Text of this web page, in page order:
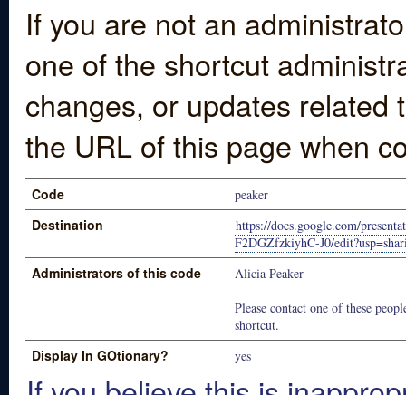
If you are not an
one of the shortcut
changes, or updates
the URL of this page when
Code peaker
Destination
https://docs.google.com/
F2DGZfzkiyhC-J0/
Administrators of this code
Alicia Peaker
Please contact one of these
shortcut.
Display In GOtionary? yes